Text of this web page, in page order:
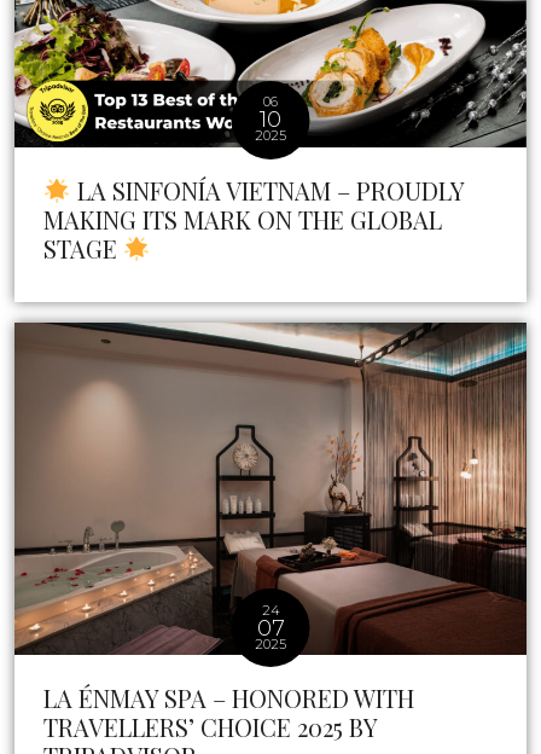
06
10
2025
LA SINFONÍA VIETNAM – PROUDLY
MAKING ITS MARK ON THE GLOBAL
STAGE
24
07
2025
LA ÉNMAY SPA – HONORED WITH
TRAVELLERS’ CHOICE 2025 BY